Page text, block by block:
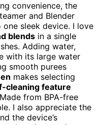
convenience, the
and Blender
sleek device. I love
blends in a single
Adding water,
with its large water
smooth purees
makes selecting
cleaning feature
from BPA-free
I also appreciate the
the device’s